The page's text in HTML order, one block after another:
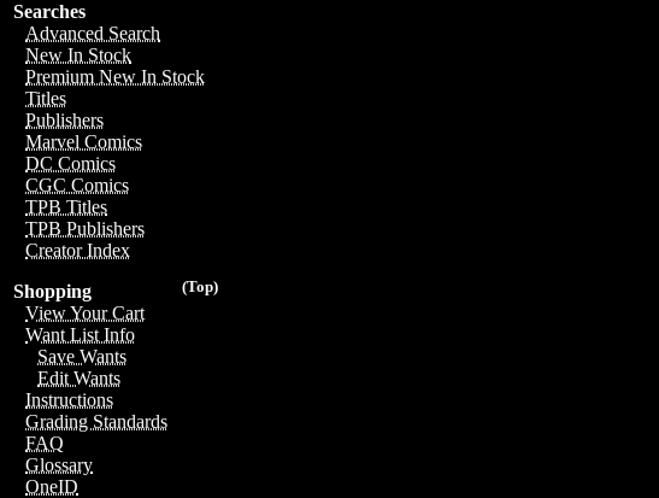
Searches
Advanced Search
New In Stock
Premium New In Stock
Titles
Publishers
Marvel Comics
DC Comics
CGC Comics
TPB Titles
TPB Publishers
Creator Index
(Top)
Shopping
View Your Cart
Want List Info
Save Wants
Edit Wants
Instructions
Grading Standards
FAQ
Glossary
OneID